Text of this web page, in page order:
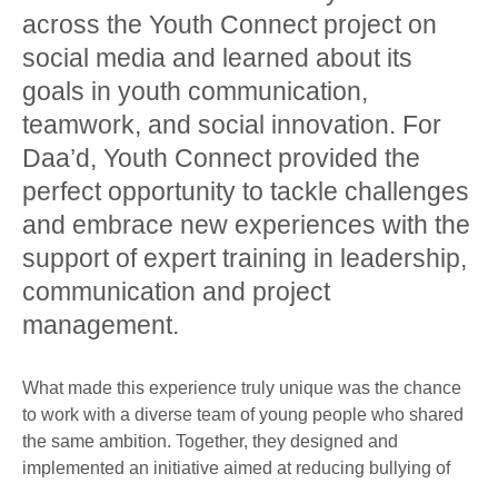
across the Youth Connect project on
social media and learned about its
goals in youth communication,
teamwork, and social innovation. For
Daa’d, Youth Connect provided the
perfect opportunity to tackle challenges
and embrace new experiences with the
support of expert training in leadership,
communication and project
management.
What made this experience truly unique was the chance
to work with a diverse team of young people who shared
the same ambition. Together, they designed and
implemented an initiative aimed at reducing bullying of